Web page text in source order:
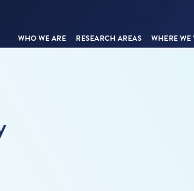
WHO WE ARE RESEARCH AREAS WHERE WE